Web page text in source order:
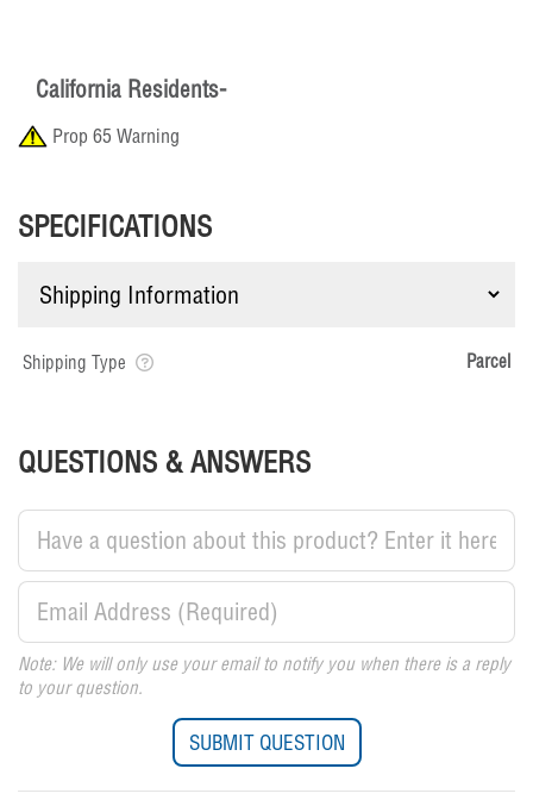
California Residents-
Prop 65 Warning
SPECIFICATIONS
Shipping Type Parcel
QUESTIONS & ANSWERS
Note: We will only use your email to notify you when there is a reply
to your question.